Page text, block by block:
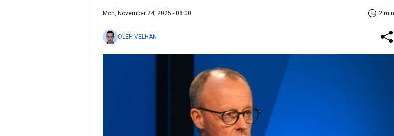
Mon, November 24, 2025 - 08:00 2 min
OLEH VELHAN